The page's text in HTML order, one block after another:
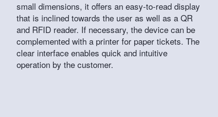
small dimensions, it offers an easy-to-read display
that is inclined towards the user as well as a QR
and RFID reader. If necessary, the device can be
complemented with a printer for paper tickets. The
clear interface enables quick and intuitive
operation by the customer.